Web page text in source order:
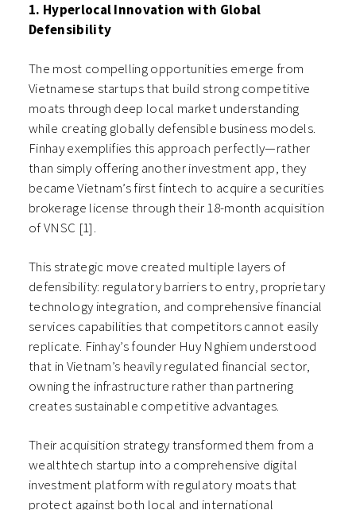
1. Hyperlocal Innovation with Global
Defensibility
The most compelling opportunities emerge from
Vietnamese startups that build strong competitive
moats through deep local market understanding
while creating globally defensible business models.
Finhay exemplifies this approach perfectly—rather
than simply offering another investment app, they
became Vietnam’s first fintech to acquire a securities
brokerage license through their 18-month acquisition
of VNSC [1].
This strategic move created multiple layers of
defensibility: regulatory barriers to entry, proprietary
technology integration, and comprehensive financial
services capabilities that competitors cannot easily
replicate. Finhay’s founder Huy Nghiem understood
that in Vietnam’s heavily regulated financial sector,
owning the infrastructure rather than partnering
creates sustainable competitive advantages.
Their acquisition strategy transformed them from a
wealthtech startup into a comprehensive digital
investment platform with regulatory moats that
protect against both local and international